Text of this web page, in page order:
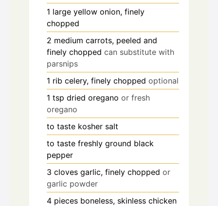
1 large yellow onion, finely
chopped
2 medium carrots, peeled and
finely chopped can substitute with
parsnips
1 rib celery, finely chopped optional
1 tsp dried oregano or fresh
oregano
to taste kosher salt
to taste freshly ground black
pepper
3 cloves garlic, finely chopped or
garlic powder
4 pieces boneless, skinless chicken